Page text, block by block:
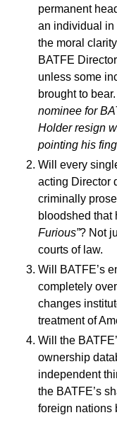
permanent
an individual in
the moral
BATFE
unless some
brought to
nominee for
Holder resign
pointing his
Will every
acting Director
criminally
bloodshed that
Furious”? Not
courts of law.
Will BATFE’s
completely
changes
treatment of
Will the
ownership
independent
the BATFE’s
foreign nations